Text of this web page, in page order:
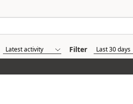
Filter